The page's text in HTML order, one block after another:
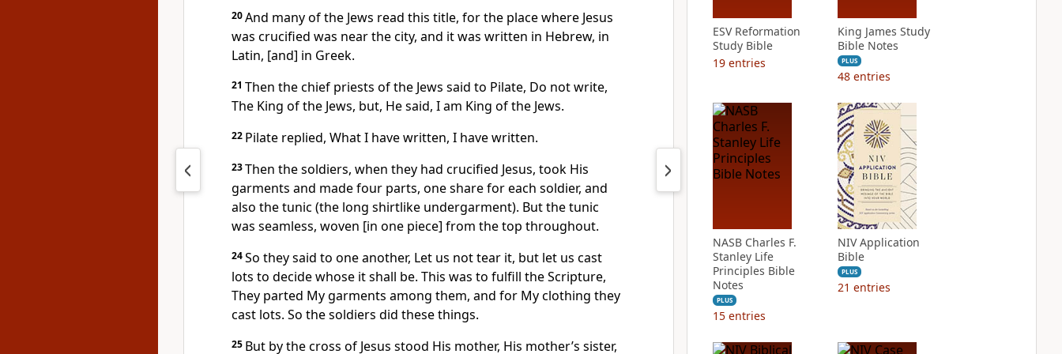
20And many of the Jews read this title, for the place where Jesus
was crucified was near the city, and it was written in Hebrew, in
Latin, [and] in Greek.
21 Then the chief priests of the Jews said to Pilate, Do not write,
The King of the Jews, but, He said, I am King of the Jews.
22 Pilate replied, What I have written, I have written.
23Then the soldiers, when they had crucified Jesus, took His
garments and made four parts, one share for each soldier, and
also the tunic (the long shirtlike undergarment). But the tunic
was seamless, woven [in one piece] from the top throughout.
24So they said to one another, Let us not tear it, but let us cast
lots to decide whose it shall be. This was to fulfill the Scripture,
They parted My garments among them, and for My clothing they
cast lots. So the soldiers did these things.
25 But by the cross of Jesus stood His mother, His mother’s sister,
ESV Reformation
Study Bible
19 entries
King James Study
Bible Notes
PLUS
48 entries
NASB Charles F.
Stanley Life
Principles Bible
Notes
PLUS
15 entries
NIV Application
Bible
PLUS
21 entries